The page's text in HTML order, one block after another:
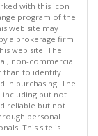
with this icon
program of the
web site may
a brokerage firm
web site. The
non-commercial
than to identify
in purchasing. The
including but not
reliable but not
personal
This site is